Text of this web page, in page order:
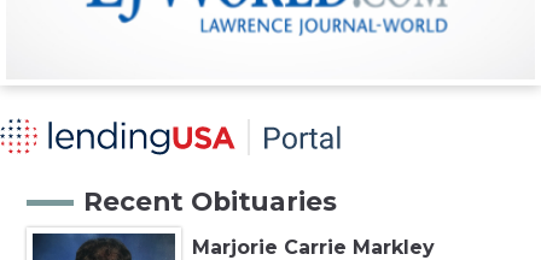
Recent Obituaries
Marjorie Carrie Markley